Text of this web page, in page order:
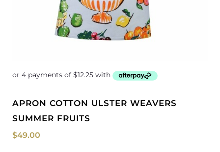
APRON COTTON ULSTER WEAVERS
SUMMER FRUITS
$49.00